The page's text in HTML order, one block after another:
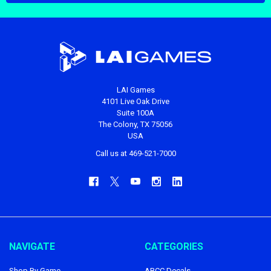
LAI Games
4101 Live Oak Drive
Suite 100A
The Colony, TX 75056
USA
Call us at 469-521-7000
NAVIGATE CATEGORIES